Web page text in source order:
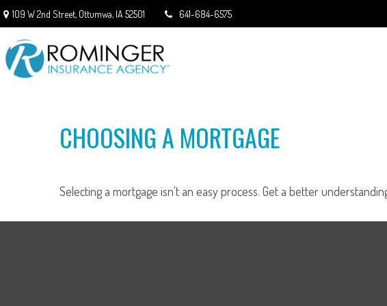
109 W 2nd Street, Ottumwa, IA 52501 641-684-6575
CHOOSING A MORTGAGE
Selecting a mortgage isn't an easy process. Get a better